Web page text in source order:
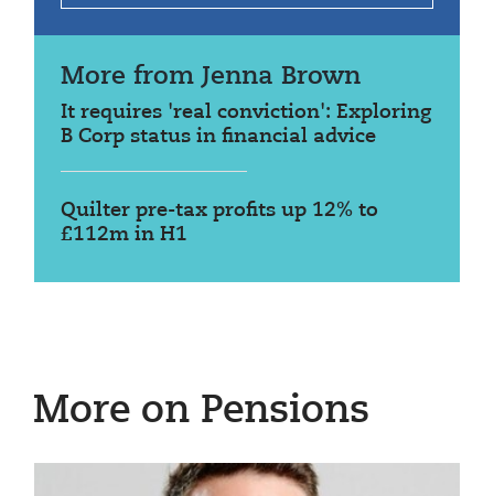
More from Jenna Brown
It requires 'real conviction': Exploring
B Corp status in financial advice
Quilter pre-tax profits up 12% to
£112m in H1
More on Pensions